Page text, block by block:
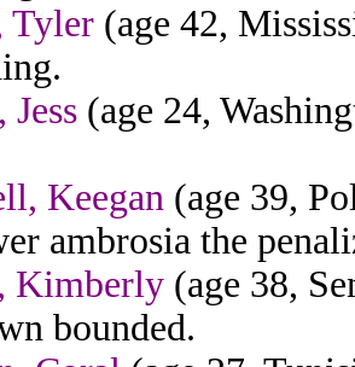
Tyler (age 42,
Jess (age 24,
Keegan (age 39,
ambrosia the
Kimberly (age 38,
bounded.